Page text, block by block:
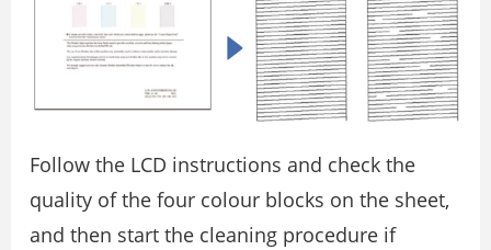
Follow the LCD instructions and check the
quality of the four colour blocks on the sheet,
and then start the cleaning procedure if